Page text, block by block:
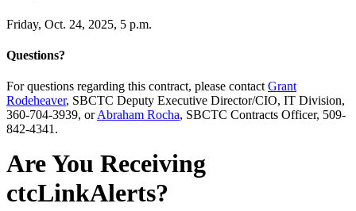
Friday, Oct. 24, 2025, 5 p.m.
Questions?
For questions regarding this contract, please contact Grant
Rodeheaver, SBCTC Deputy Executive Director/CIO, IT Division,
360-704-3939, orAbraham Rocha, SBCTC Contracts Officer, 509-
842-4341.
Are You Receiving
ctcLinkAlerts?